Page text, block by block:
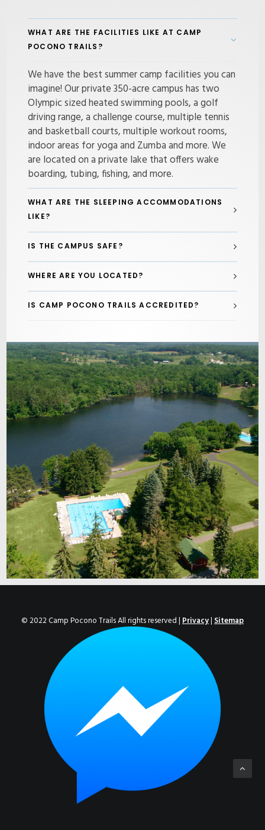
WHAT ARE THE FACILITIES LIKE AT CAMP
POCONO TRAILS?
We have the best summer camp facilities you can
imagine! Our private 350-acre campus has two
Olympic sized heated swimming pools, a golf
driving range, a challenge course, multiple tennis
and basketball courts, multiple workout rooms,
indoor areas for yoga and Zumba and more. We
are located on a private lake that offers wake
boarding, tubing, fishing, and more.
WHAT ARE THE SLEEPING ACCOMMODATIONS
LIKE?
IS THE CAMPUS SAFE?
WHERE ARE YOU LOCATED?
IS CAMP POCONO TRAILS ACCREDITED?
© 2022 Camp Pocono Trails All rights reserved |Privacy|Sitemap